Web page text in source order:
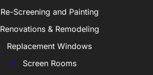
Re-Screening and Painting
Renovations & Remodeling
Replacement Windows
Screen Rooms